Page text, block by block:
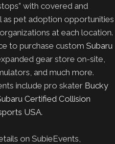
with covered and
as pet adoption opportunities
at each location.
to purchase custom Subaru
gear store on-site,
and much more.
include pro skater Bucky
Certified Collision
USA.
on SubieEvents,